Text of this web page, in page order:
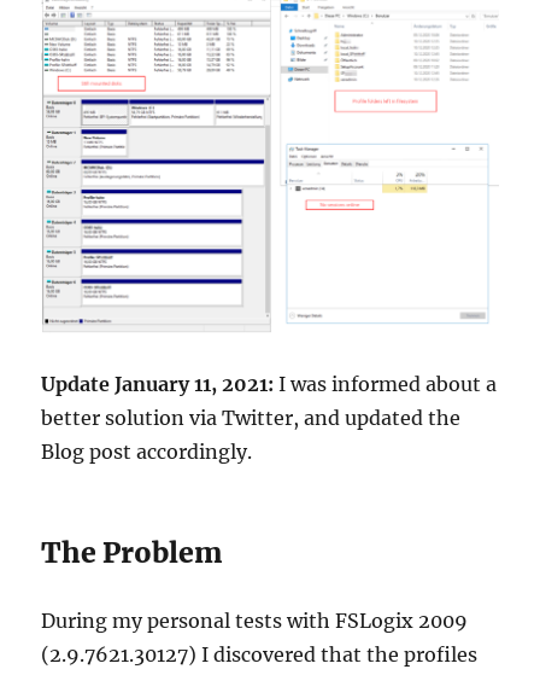
Update January 11, 2021: I was informed about a
better solution via Twitter, and updated the
Blog post accordingly.
The Problem
During my personal tests withFSLogix 2009
(2.9.7621.30127) I discovered that the profiles